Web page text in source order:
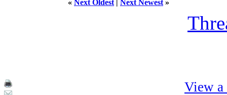
« Next Oldest Next Newest »
View a